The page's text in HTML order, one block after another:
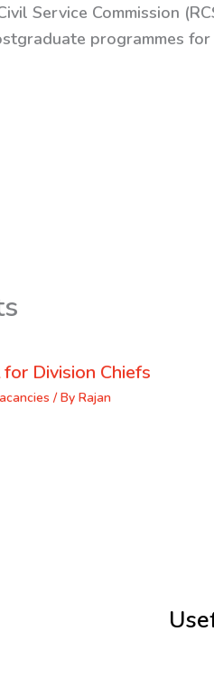
Service Commission
programmes
Division Chiefs
/ By Rajan